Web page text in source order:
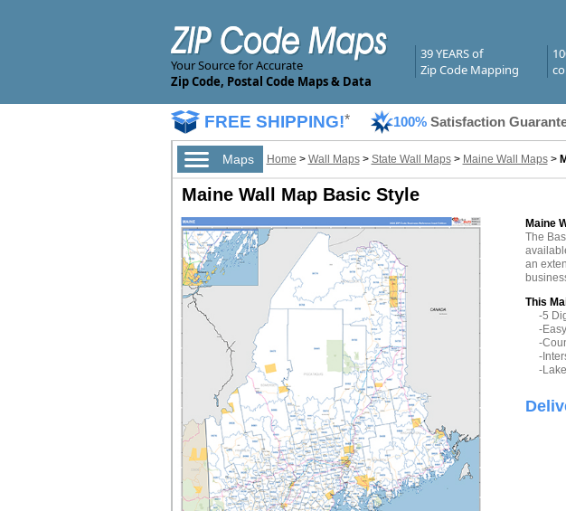
Your Source for Accurate
Zip Code, Postal Code Maps & Data
39 YEARS of
Zip Code Mapping
FREE SHIPPING!* 100% Satisfaction
Maps Home > Wall Maps> State Wall Maps> Maine Wall Maps>
Maine Wall Map Basic Style
Maine
The
an
This
-5
-
-
-
-